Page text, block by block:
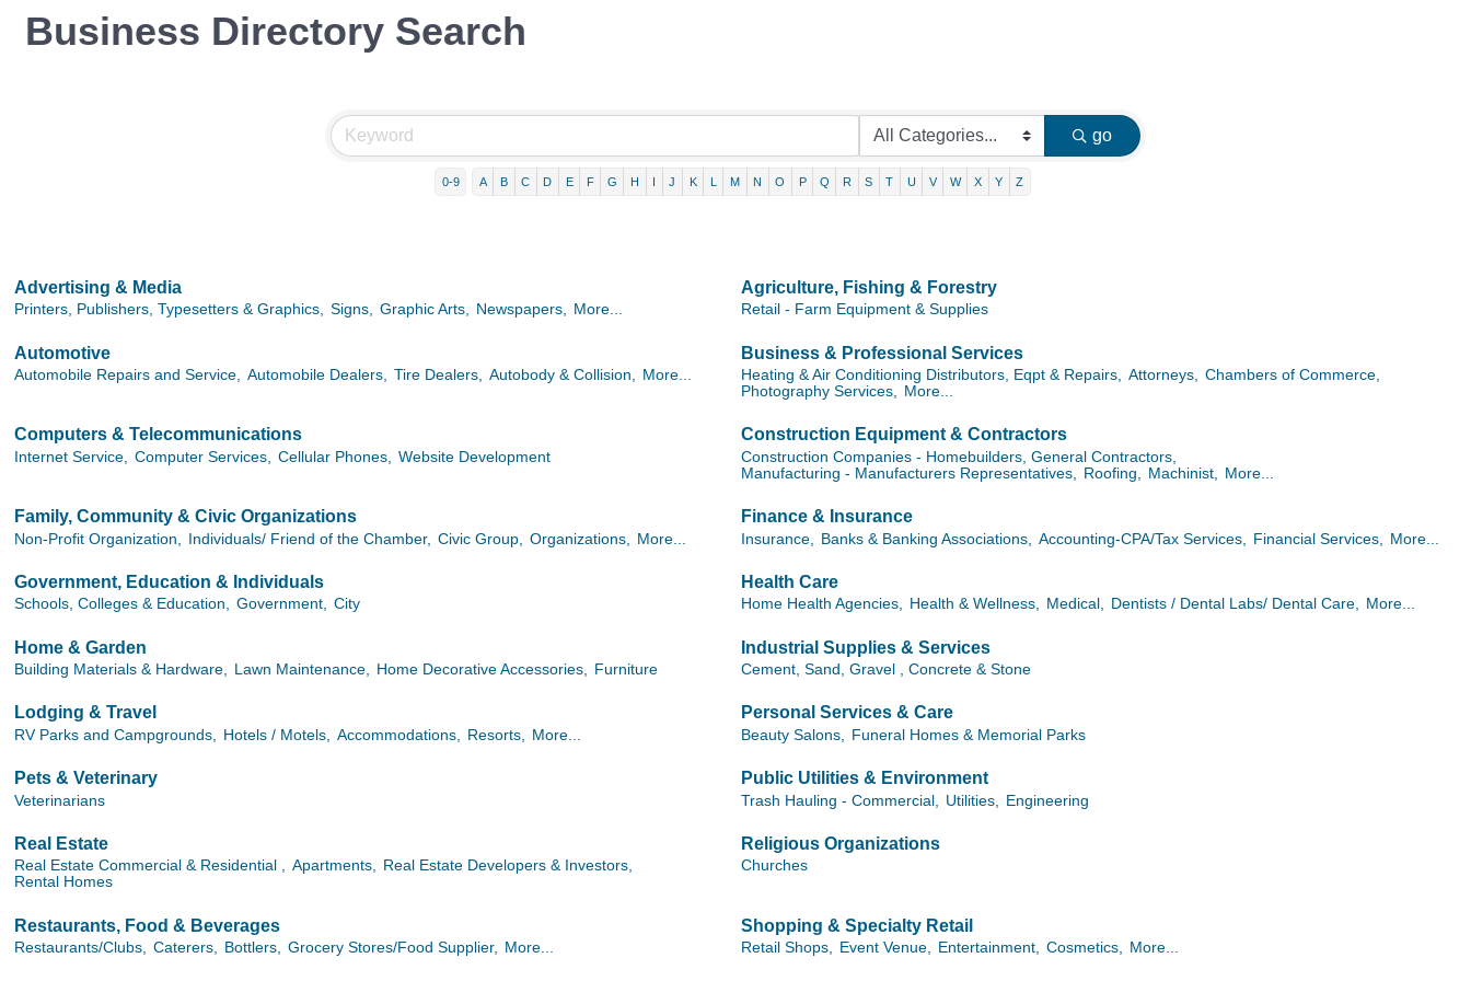
Business Directory Search
go
0-9 A B C D E F G H I J K L M N O P Q R S T U V W X Y Z
Advertising & Media
Printers, Publishers, Typesetters & Graphics, Signs, Graphic Arts, Newspapers, More...
Agriculture, Fishing & Forestry
Retail - Farm Equipment & Supplies
Automotive
Automobile Repairs and Service, Automobile Dealers, Tire Dealers, Autobody & Collision, More...
Business & Professional Services
Heating & Air Conditioning Distributors, Eqpt & Repairs, Attorneys,
Chambers of Commerce,
Photography Services,
More...
Computers & Telecommunications
Internet Service, Computer Services, Cellular Phones, Website Development
Construction Equipment & Contractors
Construction Companies - Homebuilders, General Contractors,
Manufacturing - Manufacturers Representatives,
Roofing, Machinist, More...
Family, Community & Civic Organizations
Non-Profit Organization, Individuals/ Friend of the Chamber, Civic Group, Organizations, More...
Finance & Insurance
Insurance, Banks & Banking Associations, Accounting-CPA/Tax Services, Financial Services, More...
Government, Education & Individuals
Schools, Colleges & Education, Government, City
Health Care
Home Health Agencies, Health & Wellness, Medical, Dentists / Dental Labs/ Dental Care, More...
Home & Garden
Building Materials & Hardware, Lawn Maintenance, Home Decorative Accessories, Furniture
Industrial Supplies & Services
Cement, Sand, Gravel , Concrete & Stone
Lodging & Travel
RV Parks and Campgrounds, Hotels / Motels, Accommodations, Resorts, More...
Personal Services & Care
Beauty Salons, Funeral Homes & Memorial Parks
Pets & Veterinary
Veterinarians
Public Utilities & Environment
Trash Hauling - Commercial, Utilities, Engineering
Real Estate
Real Estate Commercial & Residential , Apartments, Real Estate Developers & Investors,
Rental Homes
Religious Organizations
Churches
Restaurants, Food & Beverages
Restaurants/Clubs, Caterers, Bottlers, Grocery Stores/Food Supplier, More...
Shopping & Specialty Retail
Retail Shops, Event Venue, Entertainment, Cosmetics, More...